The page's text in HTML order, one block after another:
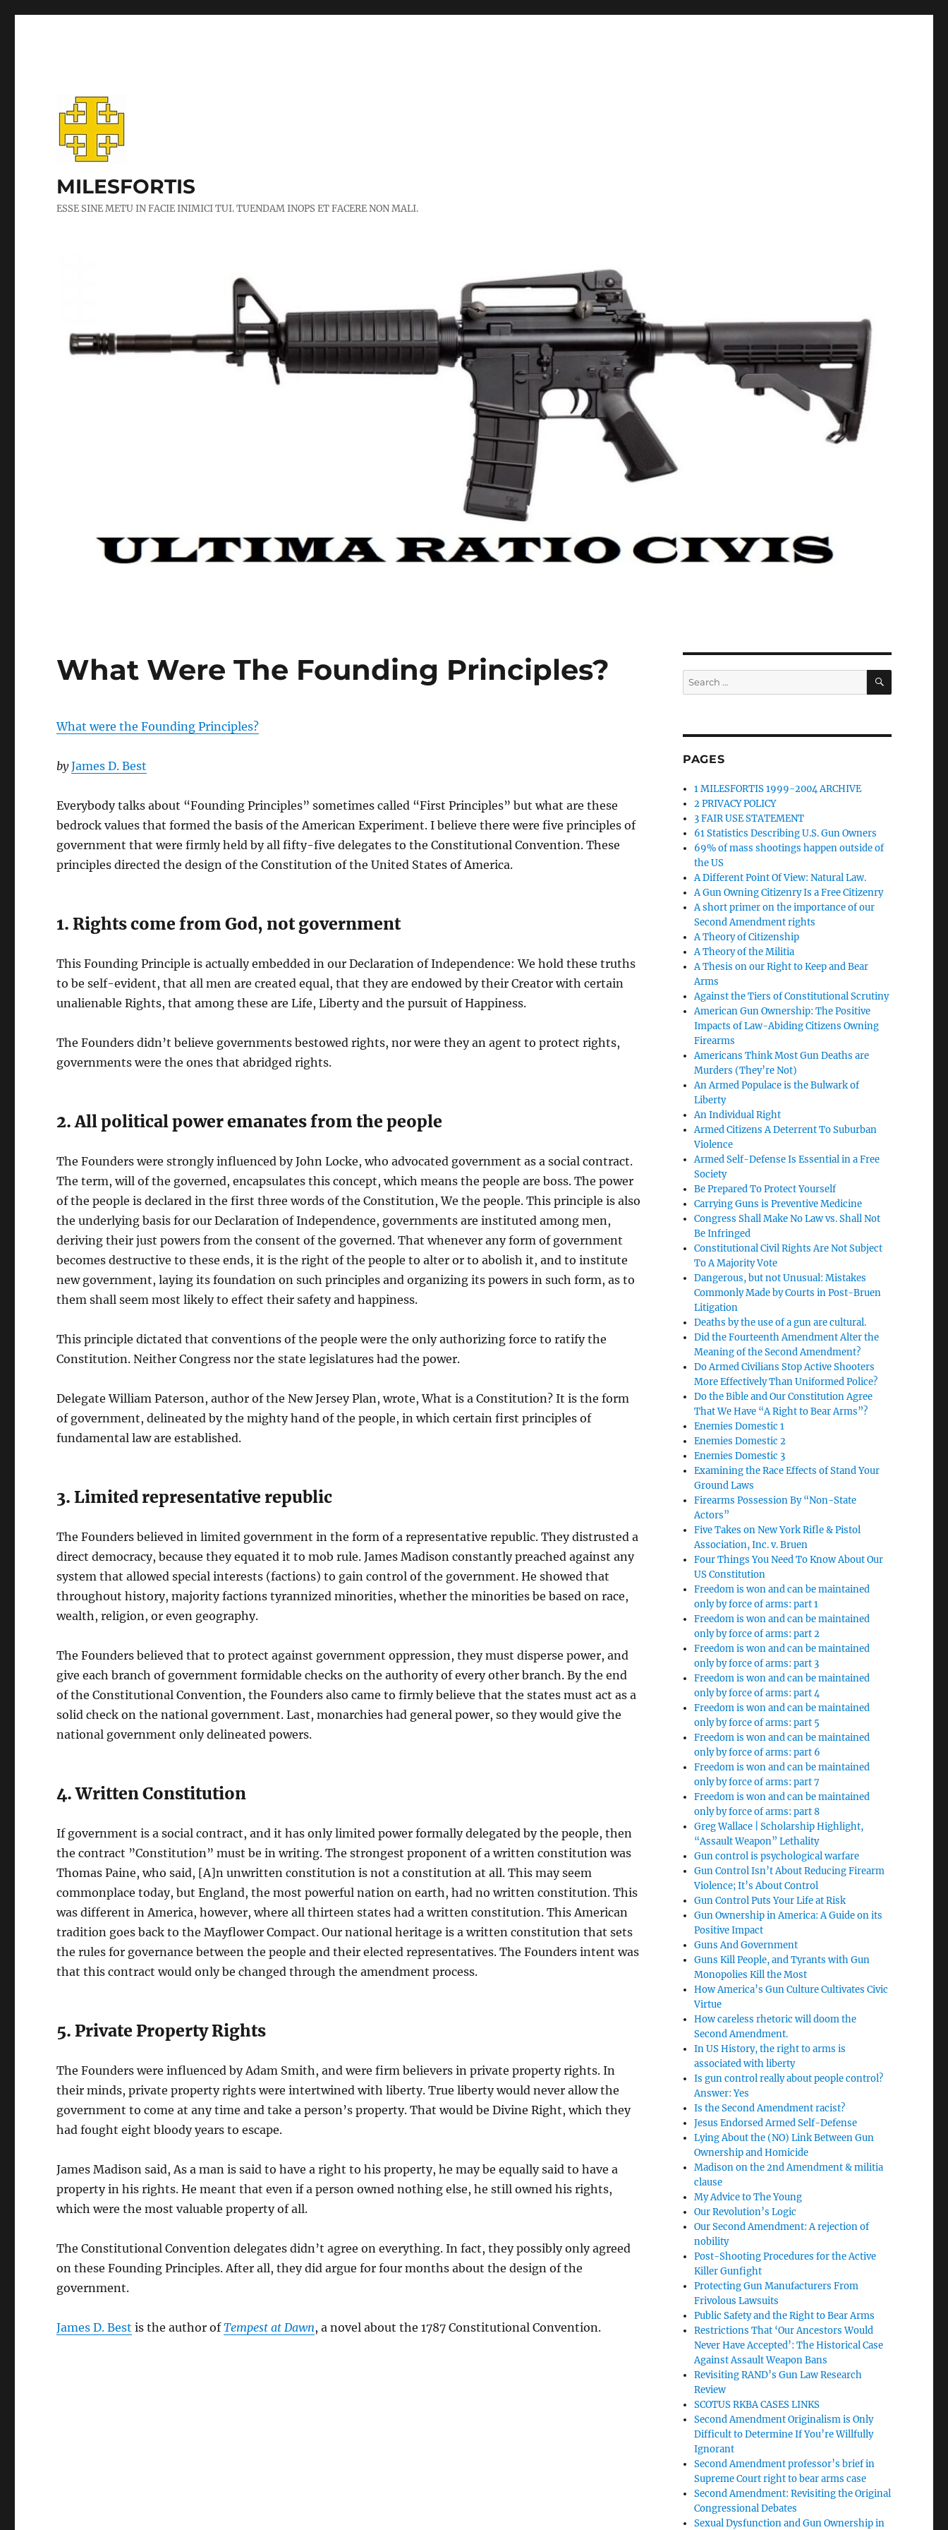
MILESFORTIS
ESSE SINE METU IN FACIE INIMICI TUI. TUENDAM INOPS ET FACERE NON MALI.
What Were The Founding Principles?
What were the Founding Principles?
by James D. Best
Everybody talks about “Founding Principles” sometimes called “First Principles” but what are these
bedrock values that formed the basis of the American Experiment. I believe there were five principles of
government that were firmly held by all fifty-five delegates to the Constitutional Convention. These
principles directed the design of the Constitution of the United States of America.
1. Rights come from God, not government
This Founding Principle is actually embedded in our Declaration of Independence: We hold these truths
to be self-evident, that all men are created equal, that they are endowed by their Creator with certain
unalienable Rights, that among these are Life, Liberty and the pursuit of Happiness.
The Founders didn’t believe governments bestowed rights, nor were they an agent to protect rights,
governments were the ones that abridged rights.
2. All political power emanates from the people
The Founders were strongly influenced by John Locke, who advocated government as a social contract.
The term, will of the governed, encapsulates this concept, which means the people are boss. The power
of the people is declared in the first three words of the Constitution, We the people. This principle is also
the underlying basis for our Declaration of Independence, governments are instituted among men,
deriving their just powers from the consent of the governed. That whenever any form of government
becomes destructive to these ends, it is the right of the people to alter or to abolish it, and to institute
new government, laying its foundation on such principles and organizing its powers in such form, as to
them shall seem most likely to effect their safety and happiness.
This principle dictated that conventions of the people were the only authorizing force to ratify the
Constitution. Neither Congress nor the state legislatures had the power.
Delegate William Paterson, author of the New Jersey Plan, wrote, What is a Constitution? It is the form
of government, delineated by the mighty hand of the people, in which certain first principles of
fundamental law are established.
3. Limited representative republic
The Founders believed in limited government in the form of a representative republic. They distrusted a
direct democracy, because they equated it to mob rule. James Madison constantly preached against any
system that allowed special interests (factions) to gain control of the government. He showed that
throughout history, majority factions tyrannized minorities, whether the minorities be based on race,
wealth, religion, or even geography.
The Founders believed that to protect against government oppression, they must disperse power, and
give each branch of government formidable checks on the authority of every other branch. By the end
of the Constitutional Convention, the Founders also came to firmly believe that the states must act as a
solid check on the national government. Last, monarchies had general power, so they would give the
national government only delineated powers.
4. Written Constitution
If government is a social contract, and it has only limited power formally delegated by the people, then
the contract ”Constitution” must be in writing. The strongest proponent of a written constitution was
Thomas Paine, who said, [A]n unwritten constitution is not a constitution at all. This may seem
commonplace today, but England, the most powerful nation on earth, had no written constitution. This
was different in America, however, where all thirteen states had a written constitution. This American
tradition goes back to the Mayflower Compact. Our national heritage is a written constitution that sets
the rules for governance between the people and their elected representatives. The Founders intent was
that this contract would only be changed through the amendment process.
5. Private Property Rights
The Founders were influenced by Adam Smith, and were firm believers in private property rights. In
their minds, private property rights were intertwined with liberty. True liberty would never allow the
government to come at any time and take a person’s property. That would be Divine Right, which they
had fought eight bloody years to escape.
James Madison said, As a man is said to have a right to his property, he may be equally said to have a
property in his rights. He meant that even if a person owned nothing else, he still owned his rights,
which were the most valuable property of all.
The Constitutional Convention delegates didn’t agree on everything. In fact, they possibly only agreed
on these Founding Principles. After all, they did argue for four months about the design of the
government.
James D. Best is the author ofTempest at Dawn, a novel about the 1787 Constitutional Convention.
Search
for:
SEARCH
PAGES
1 MILESFORTIS 1999-2004 ARCHIVE
2 PRIVACY POLICY
3 FAIR USE STATEMENT
61 Statistics Describing U.S. Gun Owners
69% of mass shootings happen outside of
the US
A Different Point Of View: Natural Law.
A Gun Owning Citizenry Is a Free Citizenry
A short primer on the importance of our
Second Amendment rights
A Theory of Citizenship
A Theory of the Militia
A Thesis on our Right to Keep and Bear
Arms
Against the Tiers of Constitutional Scrutiny
American Gun Ownership: The Positive
Impacts of Law-Abiding Citizens Owning
Firearms
Americans Think Most Gun Deaths are
Murders (They’re Not)
An Armed Populace is the Bulwark of
Liberty
An Individual Right
Armed Citizens A Deterrent To Suburban
Violence
Armed Self-Defense Is Essential in a Free
Society
Be Prepared To Protect Yourself
Carrying Guns is Preventive Medicine
Congress Shall Make No Law vs. Shall Not
Be Infringed
Constitutional Civil Rights Are Not Subject
To A Majority Vote
Dangerous, but not Unusual: Mistakes
Commonly Made by Courts in Post-Bruen
Litigation
Deaths by the use of a gun are cultural.
Did the Fourteenth Amendment Alter the
Meaning of the Second Amendment?
Do Armed Civilians Stop Active Shooters
More Effectively Than Uniformed Police?
Do the Bible and Our Constitution Agree
That We Have “A Right to Bear Arms”?
Enemies Domestic 1
Enemies Domestic 2
Enemies Domestic 3
Examining the Race Effects of Stand Your
Ground Laws
Firearms Possession By “Non-State
Actors”
Five Takes on New York Rifle & Pistol
Association, Inc. v. Bruen
Four Things You Need To Know About Our
US Constitution
Freedom is won and can be maintained
only by force of arms: part 1
Freedom is won and can be maintained
only by force of arms: part 2
Freedom is won and can be maintained
only by force of arms: part 3
Freedom is won and can be maintained
only by force of arms: part 4
Freedom is won and can be maintained
only by force of arms: part 5
Freedom is won and can be maintained
only by force of arms: part 6
Freedom is won and can be maintained
only by force of arms: part 7
Freedom is won and can be maintained
only by force of arms: part 8
Greg Wallace | Scholarship Highlight,
“Assault Weapon” Lethality
Gun control is psychological warfare
Gun Control Isn’t About Reducing Firearm
Violence; It’s About Control
Gun Control Puts Your Life at Risk
Gun Ownership in America: A Guide on its
Positive Impact
Guns And Government
Guns Kill People, and Tyrants with Gun
Monopolies Kill the Most
How America’s Gun Culture Cultivates Civic
Virtue
How careless rhetoric will doom the
Second Amendment.
In US History, the right to arms is
associated with liberty
Is gun control really about people control?
Answer: Yes
Is the Second Amendment racist?
Jesus Endorsed Armed Self-Defense
Lying About the (NO) Link Between Gun
Ownership and Homicide
Madison on the 2nd Amendment & militia
clause
My Advice to The Young
Our Revolution’s Logic
Our Second Amendment: A rejection of
nobility
Post-Shooting Procedures for the Active
Killer Gunfight
Protecting Gun Manufacturers From
Frivolous Lawsuits
Public Safety and the Right to Bear Arms
Restrictions That ‘Our Ancestors Would
Never Have Accepted’: The Historical Case
Against Assault Weapon Bans
Revisiting RAND’s Gun Law Research
Review
SCOTUS RKBA CASES LINKS
Second Amendment Originalism is Only
Difficult to Determine If You’re Willfully
Ignorant
Second Amendment professor’s brief in
Supreme Court right to bear arms case
Second Amendment: Revisiting the Original
Congressional Debates
Sexual Dysfunction and Gun Ownership in